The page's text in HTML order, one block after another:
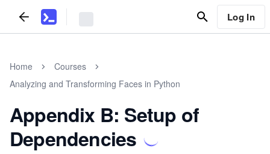
Log In
Home
Courses
Analyzing and Transforming Faces in Python
Appendix B: Setup of
Dependencies